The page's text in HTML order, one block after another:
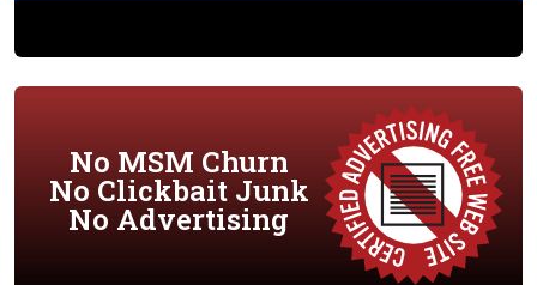
No MSM Churn
No Clickbait Junk
No Advertising